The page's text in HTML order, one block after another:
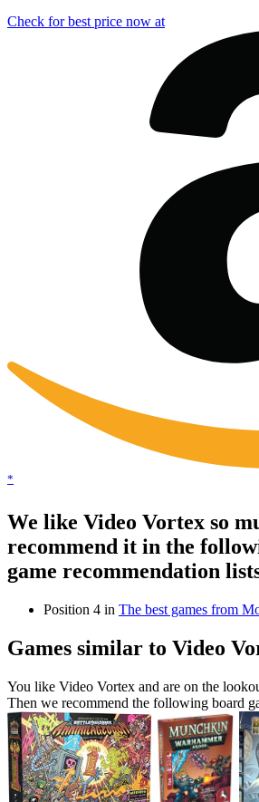
Check for best price now at
*
We like Video Vortex so
recommend it in the
game recommendation
Position 4 in The best games from
Games similar to Video
You like Video Vortex and are on the
Then we recommend the following board